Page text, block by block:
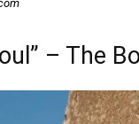
– The